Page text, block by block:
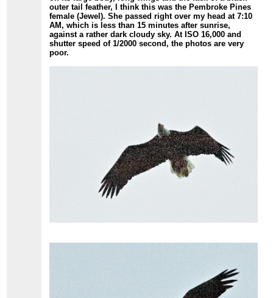
outer tail feather, I think this was the Pembroke Pines
female (Jewel). She passed right over my head at 7:10
AM, which is less than 15 minutes after sunrise,
against a rather dark cloudy sky. At ISO 16,000 and
shutter speed of 1/2000 second, the photos are very
poor.